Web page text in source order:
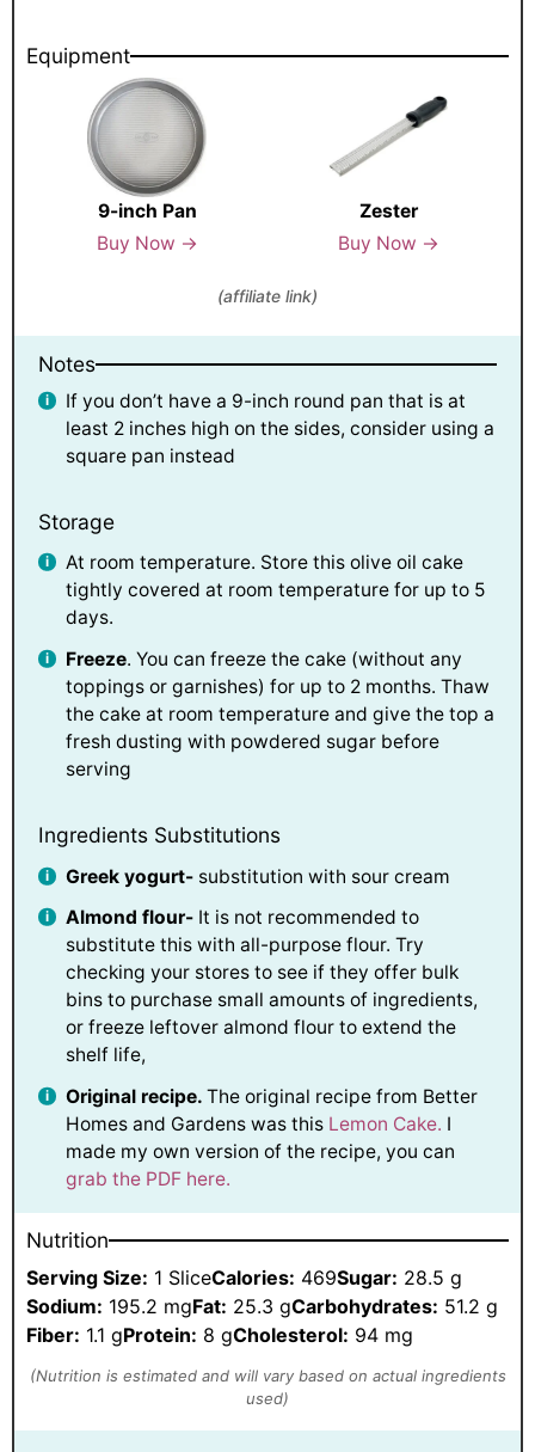
Equipment
9-inch Pan
Buy Now →
Zester
Buy Now →
(affiliate link)
Notes
If you don’t have a 9-inch round pan that is at
least 2 inches high on the sides, consider using a
square pan instead
Storage
At room temperature. Store this olive oil cake
tightly covered at room temperature for up to 5
days.
Freeze. You can freeze the cake (without any
toppings or garnishes) for up to 2 months. Thaw
the cake at room temperature and give the top a
fresh dusting with powdered sugar before
serving
Ingredients Substitutions
Greek yogurt- substitution with sour cream
Almond flour- It is not recommended to
substitute this with all-purpose flour. Try
checking your stores to see if they offer bulk
bins to purchase small amounts of ingredients,
or freeze leftover almond flour to extend the
shelf life,
Original recipe.The original recipe from Better
Homes and Gardens was this Lemon Cake. I
made my own version of the recipe, you can
grab the PDF here.
Nutrition
Serving Size: 1 SliceCalories: 469Sugar: 28.5 g
Sodium: 195.2 mgFat: 25.3 gCarbohydrates: 51.2 g
Fiber: 1.1 gProtein: 8 gCholesterol: 94 mg